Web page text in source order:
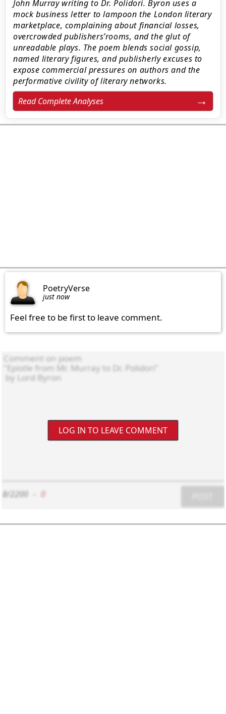
John Murray writing to Dr. Polidori. Byron uses a
mock business letter to lampoon the London literary
marketplace, complaining about financial losses,
overcrowded publishers’rooms, and the glut of
unreadable plays. The poem blends social gossip,
named literary figures, and publisherly excuses to
expose commercial pressures on authors and the
performative civility of literary networks.
Read Complete Analyses
PoetryVerse
just now
Feel free to be first to leave comment.
LOG IN TO LEAVE COMMENT
8/2200 0